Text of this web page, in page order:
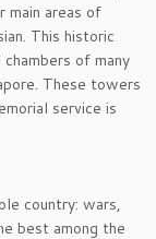
main areas of
This historic
of many
These towers
service is
country: wars,
best among the